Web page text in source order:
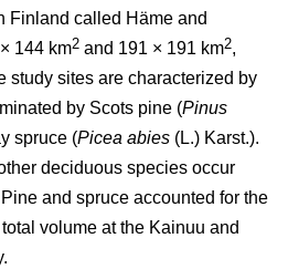
Finland called Häme and
144 km2 and 191 × 191 km2,
study sites are characterized by
by Scots pine (Pinus
spruce (Picea abies (L.) Karst.).
deciduous species occur
and spruce accounted for the
volume at the Kainuu and